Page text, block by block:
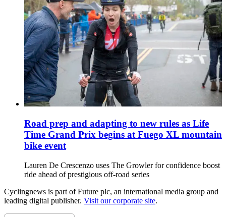
Road prep and adapting to new rules as Life
Time Grand Prix begins at Fuego XL mountain
bike event
Lauren De Crescenzo uses The Growler for confidence boost
ride ahead of prestigious off-road series
Cyclingnews is part of Future plc, an international media group and
leading digital publisher. Visit our corporate site.